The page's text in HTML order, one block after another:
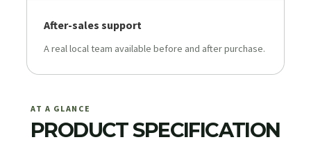
After-sales support
A real local team available before and after purchase.
AT A GLANCE
PRODUCT SPECIFICATION